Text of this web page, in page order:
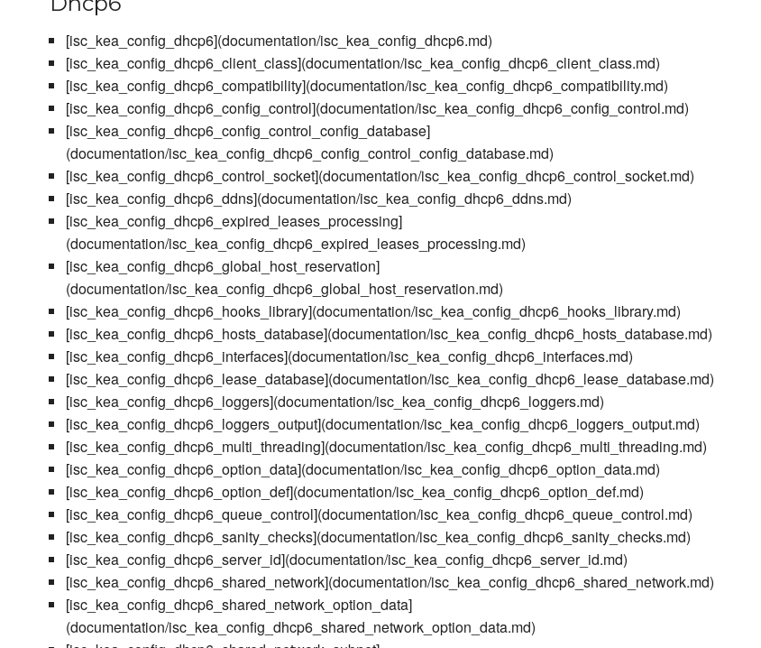
[isc_kea_config_dhcp6](documentation/isc_kea_config_dhcp6.md)
[isc_kea_config_dhcp6_client_class](documentation/isc_kea_config_dhcp6_client_class.md)
[isc_kea_config_dhcp6_compatibility](documentation/isc_kea_config_dhcp6_compatibility.md)
[isc_kea_config_dhcp6_config_control](documentation/isc_kea_config_dhcp6_config_control.md)
[isc_kea_config_dhcp6_config_control_config_database]
(documentation/isc_kea_config_dhcp6_config_control_config_database.md)
[isc_kea_config_dhcp6_control_socket](documentation/isc_kea_config_dhcp6_control_socket.md)
[isc_kea_config_dhcp6_ddns](documentation/isc_kea_config_dhcp6_ddns.md)
[isc_kea_config_dhcp6_expired_leases_processing]
(documentation/isc_kea_config_dhcp6_expired_leases_processing.md)
[isc_kea_config_dhcp6_global_host_reservation]
(documentation/isc_kea_config_dhcp6_global_host_reservation.md)
[isc_kea_config_dhcp6_hooks_library](documentation/isc_kea_config_dhcp6_hooks_library.md)
[isc_kea_config_dhcp6_hosts_database](documentation/isc_kea_config_dhcp6_hosts_database.md)
[isc_kea_config_dhcp6_interfaces](documentation/isc_kea_config_dhcp6_interfaces.md)
[isc_kea_config_dhcp6_lease_database](documentation/isc_kea_config_dhcp6_lease_database.md)
[isc_kea_config_dhcp6_loggers](documentation/isc_kea_config_dhcp6_loggers.md)
[isc_kea_config_dhcp6_loggers_output](documentation/isc_kea_config_dhcp6_loggers_output.md)
[isc_kea_config_dhcp6_multi_threading](documentation/isc_kea_config_dhcp6_multi_threading.md)
[isc_kea_config_dhcp6_option_data](documentation/isc_kea_config_dhcp6_option_data.md)
[isc_kea_config_dhcp6_option_def](documentation/isc_kea_config_dhcp6_option_def.md)
[isc_kea_config_dhcp6_queue_control](documentation/isc_kea_config_dhcp6_queue_control.md)
[isc_kea_config_dhcp6_sanity_checks](documentation/isc_kea_config_dhcp6_sanity_checks.md)
[isc_kea_config_dhcp6_server_id](documentation/isc_kea_config_dhcp6_server_id.md)
[isc_kea_config_dhcp6_shared_network](documentation/isc_kea_config_dhcp6_shared_network.md)
[isc_kea_config_dhcp6_shared_network_option_data]
(documentation/isc_kea_config_dhcp6_shared_network_option_data.md)